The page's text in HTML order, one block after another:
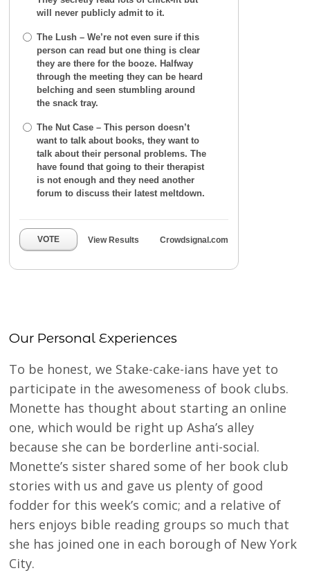
will never publicly admit to it.
The Lush – We’re not even sure if this
person can read but one thing is clear
they are there for the booze. Halfway
through the meeting they can be heard
belching and seen stumbling around
the snack tray.
The Nut Case – This person doesn’t
want to talk about books, they want to
talk about their personal problems. The
have found that going to their therapist
is not enough and they need another
forum to discuss their latest meltdown.
VOTE View Results Crowdsignal.com
Our Personal Experiences
To be honest, we Stake-cake-ians have yet to
participate in the awesomeness of book clubs.
Monette has thought about starting an online
one, which would be right up Asha’s alley
because she can be borderline anti-social.
Monette’s sister shared some of her book club
stories with us and gave us plenty of good
fodder for this week’s comic; and a relative of
hers enjoys bible reading groups so much that
she has joined one in each borough of New York
City.